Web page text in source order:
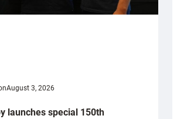
August 3, 2026
launches special 150th